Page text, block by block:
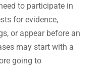
to participate in
for evidence,
or appear before an
may start with a
going to